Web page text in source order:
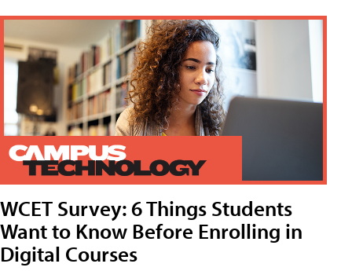
WCET Survey: 6 Things Students
Want to Know Before Enrolling in
Digital Courses